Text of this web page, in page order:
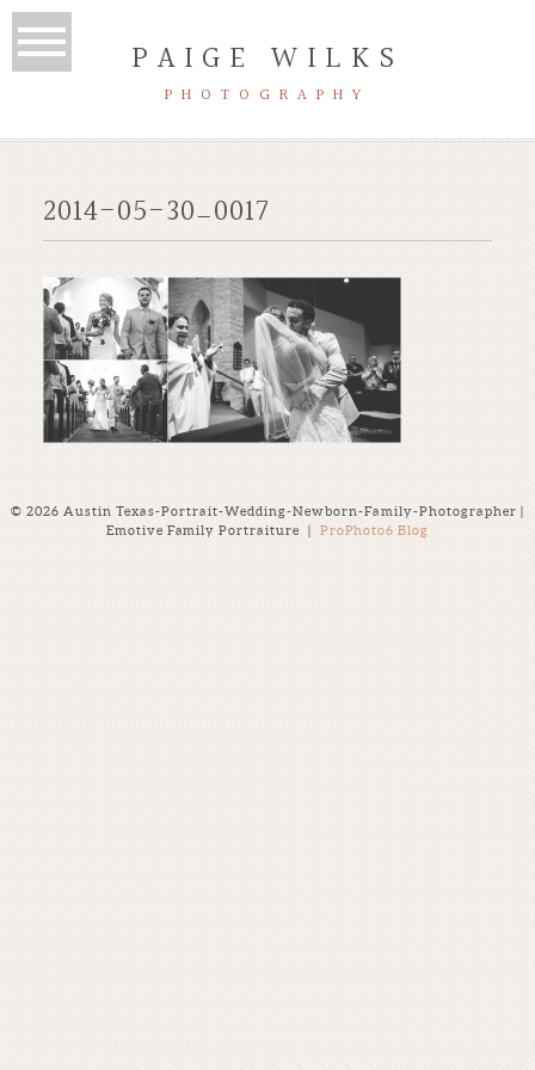
PAIGE WILKS
PHOTOGRAPHY
2014-05-30_0017
© 2026 Austin Texas-Portrait-Wedding-Newborn-Family-Photographer |
Emotive Family Portraiture
| ProPhoto6 Blog